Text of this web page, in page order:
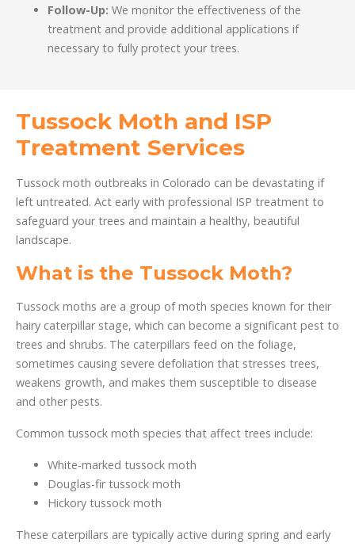
Follow-Up: We monitor the effectiveness of the
treatment and provide additional applications if
necessary to fully protect your trees.
Tussock Moth and ISP
Treatment Services
Tussock moth outbreaks in Colorado can be devastating if
left untreated. Act early with professional ISP treatment to
safeguard your trees and maintain a healthy, beautiful
landscape.
What is the Tussock Moth?
Tussock moths are a group of moth species known for their
hairy caterpillar stage, which can become a significant pest to
trees and shrubs. The caterpillars feed on the foliage,
sometimes causing severe defoliation that stresses trees,
weakens growth, and makes them susceptible to disease
and other pests.
Common tussock moth species that affect trees include:
White-marked tussock moth
Douglas-fir tussock moth
Hickory tussock moth
These caterpillars are typically active during spring and early